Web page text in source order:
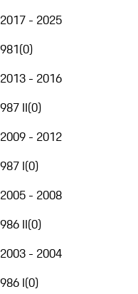
2017 - 2025
981(0)
2013 - 2016
987 II(0)
2009 - 2012
987 I(0)
2005 - 2008
986 II(0)
2003 - 2004
986 I(0)